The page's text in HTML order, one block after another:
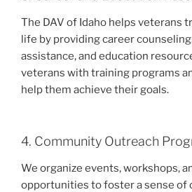
The DAV of Idaho helps veterans
life by providing career
assistance, and education
veterans with training programs
help them achieve their goals.
4. Community Outreach
We organize events, workshops,
opportunities to foster a sense of